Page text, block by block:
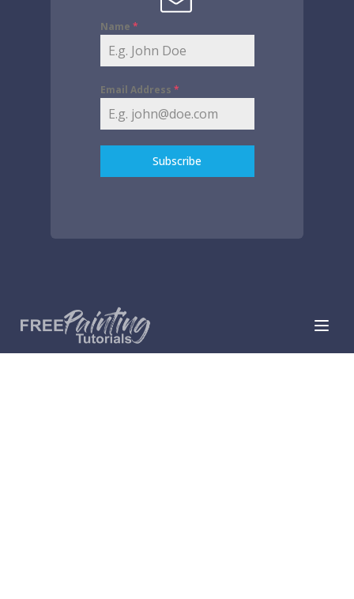
Name *
Email Address *
Subscribe